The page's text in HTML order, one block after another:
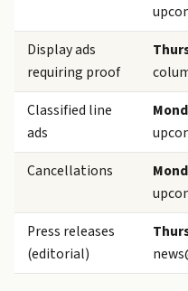
Display ads
requiring proof
Classified line
ads
Cancellations
Press releases
(editorial)